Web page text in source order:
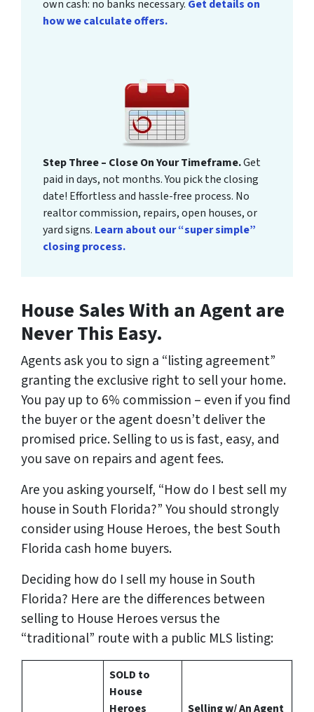
own cash: no banks necessary. Get details on
how we calculate offers.
Step Three – Close On Your Timeframe.Get
paid in days, not months. You pick the closing
date! Effortless and hassle-free process. No
realtor commission, repairs, open houses, or
yard signs. Learn about our “super simple”
closing process.
House Sales With an Agent are
Never This Easy.
Agents ask you to sign a “listing agreement”
granting the exclusive right to sell your home.
You pay up to 6% commission – even if you find
the buyer or the agent doesn’t deliver the
promised price.Selling to us is fast, easy, and
you save on repairs and agent fees.
Are you asking yourself, “How do I best sell my
house in South Florida?” You should strongly
consider using House Heroes, the best South
Florida cash home buyers.
Deciding how do I sell my house in South
Florida? Here are the differences between
selling to House Heroes versus the
“traditional” route with a public MLS listing:
SOLD to
House
Heroes
Selling w/ An Agent